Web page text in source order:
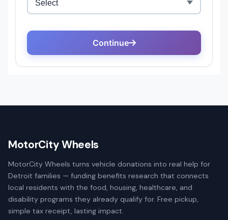
MotorCity Wheels
MotorCity Wheels turns vehicle donations into real help for
Detroit families — funding benefits research that connects
local residents with the food, housing, healthcare, and
disability programs they already qualify for. Free pickup,
simple tax receipt, lasting impact.